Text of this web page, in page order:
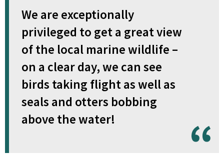
We are exceptionally
privileged to get a great view
of the local marine wildlife –
on a clear day, we can see
birds taking flight as well as
seals and otters bobbing
above the water!